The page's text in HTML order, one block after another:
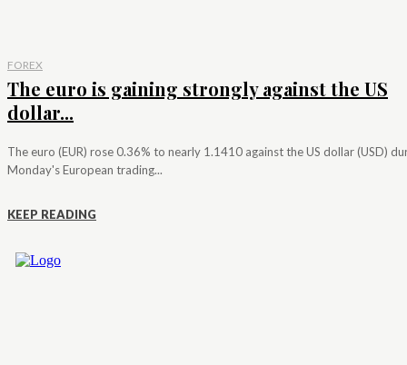
FOREX
The euro is gaining strongly against the US
dollar...
The euro (EUR) rose 0.36% to nearly 1.1410 against the US dollar (USD)
Monday's European trading...
KEEP READING